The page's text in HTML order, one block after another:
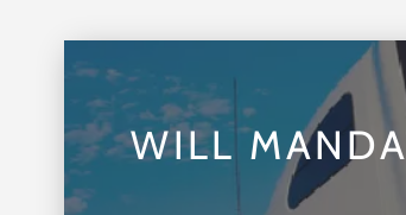
WILL